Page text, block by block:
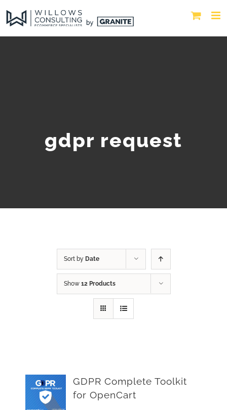
gdpr request
Sort by Date
Show 12 Products
GDPR Complete Toolkit
for OpenCart